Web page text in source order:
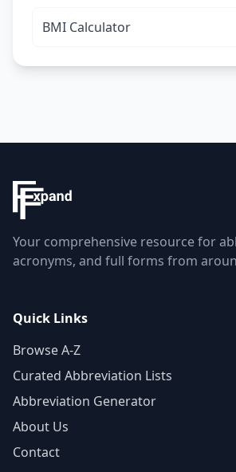
BMI Calculator
Your comprehensive resource for
acronyms, and full forms from
Quick Links
Browse A-Z
Curated Abbreviation Lists
Abbreviation Generator
About Us
Contact